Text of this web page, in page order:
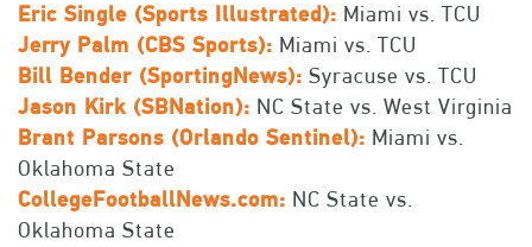
Eric Single (Sports Illustrated): Miami vs. TCU
Jerry Palm (CBS Sports): Miami vs. TCU
Bill Bender (SportingNews): Syracuse vs. TCU
Jason Kirk (SBNation): NC State vs. West Virginia
Brant Parsons (Orlando Sentinel): Miami vs.
Oklahoma State
CollegeFootballNews.com: NC State vs.
Oklahoma State